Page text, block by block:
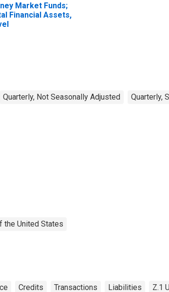
Market Funds;
Financial Assets,
Quarterly, Not Seasonally Adjusted Quarterly,
the United States
Credits Transactions Liabilities Z.1